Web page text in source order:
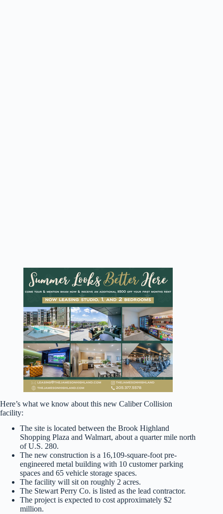
Here’s what we know about this new Caliber Collision
facility:
The site is located between the Brook Highland
Shopping Plaza and Walmart, about a quarter mile north
of U.S. 280.
The new construction is a 16,109-square-foot pre-
engineered metal building with 10 customer parking
spaces and 65 vehicle storage spaces.
The facility will sit on roughly 2 acres.
The Stewart Perry Co. is listed as the lead contractor.
The project is expected to cost approximately $2
million.